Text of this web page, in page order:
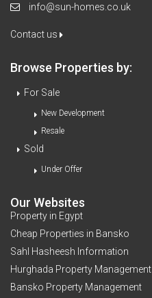
info@sun-homes.co.uk
Contact us
Browse Properties by:
For Sale
New Development
Resale
Sold
Under Offer
Our Websites
Property in Egypt
Cheap Properties in Bansko
Sahl Hasheesh Information
Hurghada Property Management
Bansko Property Management